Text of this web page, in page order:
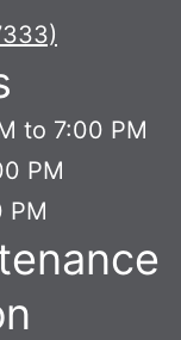
to 7:00 PM
PM
PM